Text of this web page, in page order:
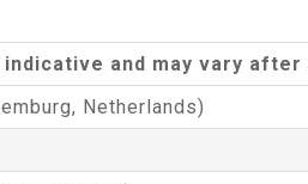
indicative and may vary
Netherlands)